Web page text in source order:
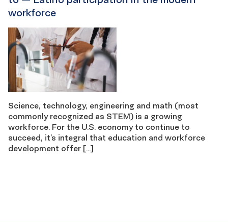
workforce
Science, technology, engineering and math (most
commonly recognized as STEM) is a growing
workforce. For the U.S. economy to continue to
succeed, it’s integral that education and workforce
development offer […]